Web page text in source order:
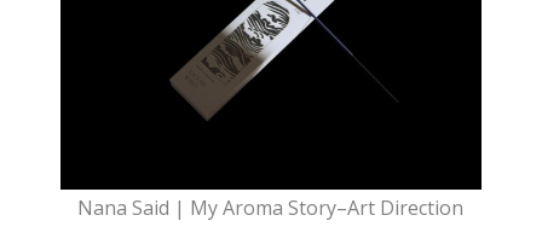
Nana Said | My Aroma Story–Art Direction